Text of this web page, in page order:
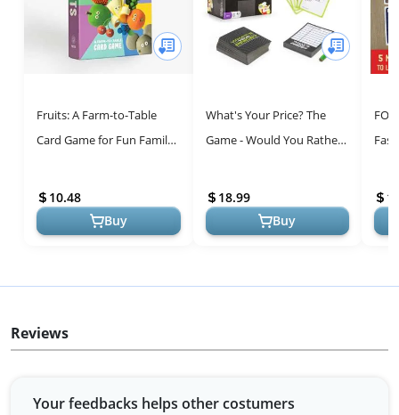
Fruits: A Farm-to-Table
Card Game for Fun Family
10.48
Buy
What's Your Price? The
Game - Would You Rather
Card Game - Party Games -
Fam...
18.99
Buy
Reviews
Your feedbacks helps other costumers